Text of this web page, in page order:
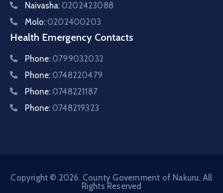
Naivasha: 0202423088
Molo: 0202400203
Health Emergency Contacts
Phone: 0799032032
Phone: 0748220479
Phone: 0748221187
Phone: 0748219323
Copyright © 2026. County Government of Nakuru. All
Rights Reserved